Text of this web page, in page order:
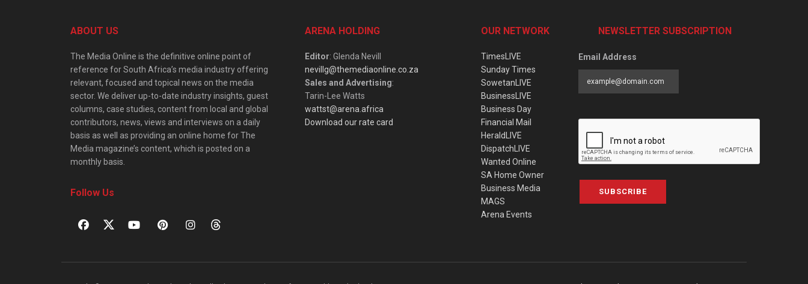
ABOUT US
The Media Online is the definitive online point of
reference for South Africa’s media industry offering
relevant, focused and topical news on the media
sector. We deliver up-to-date industry insights, guest
columns, case studies, content from local and global
contributors, news, views and interviews on a daily
basis as well as providing an online home for The
Media magazine’s content, which is posted on a
monthly basis.
Follow Us
ARENA HOLDING
Editor: Glenda Nevill
nevillg@themediaonline.co.za
Sales and Advertising:
Tarin-Lee Watts
wattst@arena.africa
Download our rate card
OUR NETWORK
TimesLIVE
Sunday Times
SowetanLIVE
BusinessLIVE
Business Day
Financial Mail
HeraldLIVE
DispatchLIVE
Wanted Online
SA Home Owner
Business Media
MAGS
Arena Events
NEWSLETTER SUBSCRIPTION
Email Address
SUBSCRIBE